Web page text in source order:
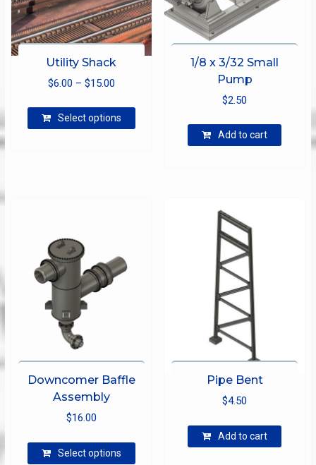
Utility Shack
$6.00 – $15.00Price
$6.00
Select options
1/8 x 3/32 Small
Pump
$2.50
Add to cart
Downcomer Baffle
Assembly
$16.00
Select options
Pipe Bent
$4.50
Add to cart